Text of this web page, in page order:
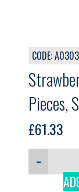
CODE:
Pieces,
GELPRO,
£61.33
−